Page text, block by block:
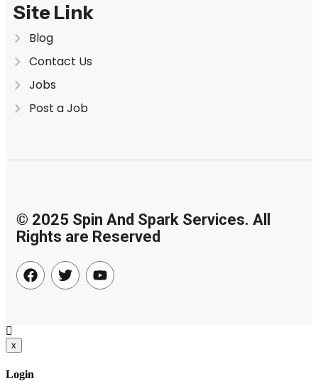
Site Link
Blog
Contact Us
Jobs
Post a Job
© 2025 Spin And Spark Services. All
Rights are Reserved
x
Login